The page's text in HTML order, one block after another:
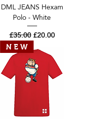
DML JEANS Hexam
Polo - White
Regular Price
£35.00Sale Price
£20.00
N E W